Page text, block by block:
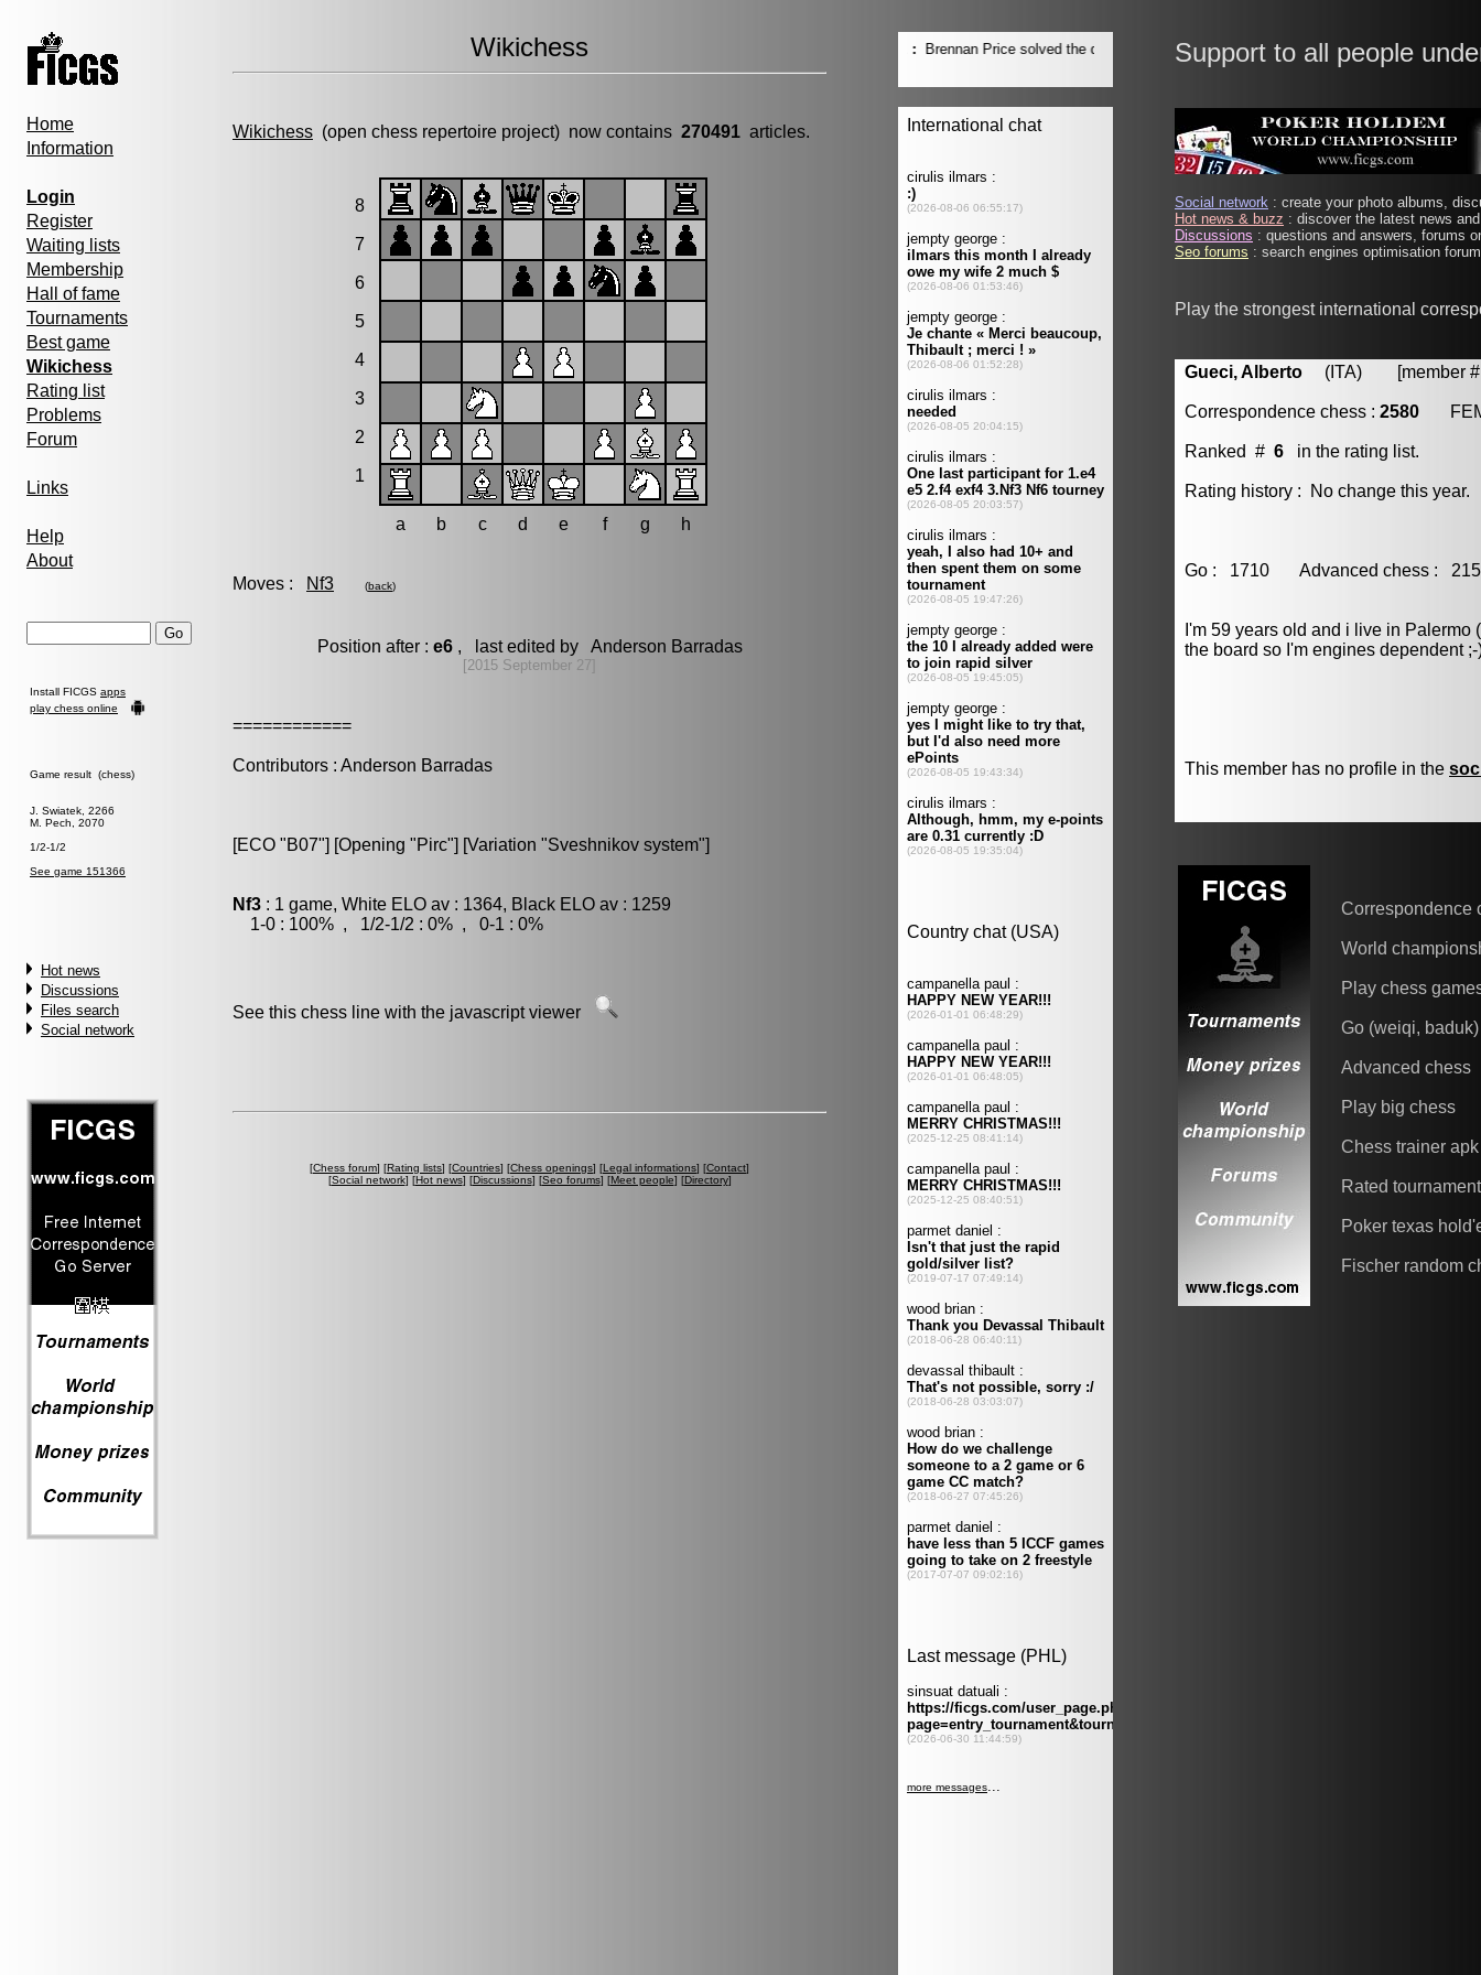
Home
Information
Login
Register
Waiting lists
Membership
Hall of fame
Tournaments
Best game
Wikichess
Rating list
Problems
Forum
Links
Help
About
Install FICGS apps
play chess online
Game result (chess)
J. Swiatek, 2266
M. Pech, 2070
1/2-1/2
See game 151366
Hot news
Discussions
Files search
Social network
Wikichess
Wikichess (open chess repertoire project) now contains 270491 articles.
8
7
6
5
4
3
2
1
a b c d e f g h
Moves : Nf3 (back)
Position after : e6, last edited by Anderson Barradas
[2015 September 27]
============
Contributors : Anderson Barradas
[ECO "B07"] [Opening "Pirc"] [Variation "Sveshnikov system"]
Nf3 : 1 game, White ELO av : 1364, Black ELO av : 1259
1-0 : 100% , 1/2-1/2 : 0% , 0-1 : 0%
See this chess line with the javascript viewer
[Chess forum] [Rating lists] [Countries] [Chess openings] [Legal informations] [Contact]
[Social network] [Hot news] [Discussions] [Seo forums] [Meet people] [Directory]
Support to all people
Social network : create your photo albums,
Hot news & buzz : discover the latest news
Discussions : questions and answers, forums
Seo forums : search engines optimisation
Play the strongest international
Gueci, Alberto (ITA) [member #
Correspondence chess : 2580
Ranked # 6 in the rating list.
Rating history : No change this year.
Go : 1710 Advanced chess :
I'm 59 years old and i live in Palermo
the board so I'm engines dependent ;-
This member has no profile in the
Correspondence
World
Play chess
Go (weiqi, baduk)
Advanced chess
Play big chess
Chess trainer apk
Rated
Poker texas
Fischer random